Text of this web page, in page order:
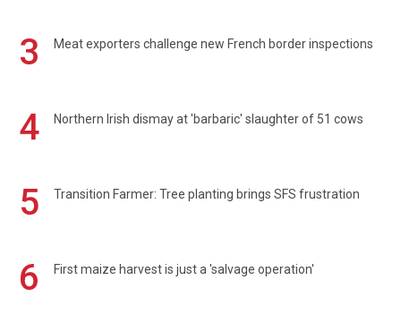
3 Meat exporters challenge new French border inspections
4 Northern Irish dismay at 'barbaric' slaughter of 51 cows
5 Transition Farmer: Tree planting brings SFS frustration
6 First maize harvest is just a 'salvage operation'